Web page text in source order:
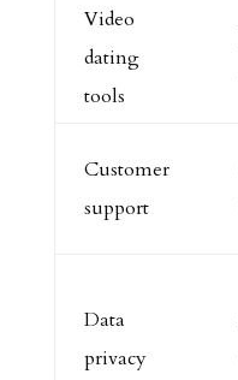
Video
dating
tools
Customer
support
Data
privacy